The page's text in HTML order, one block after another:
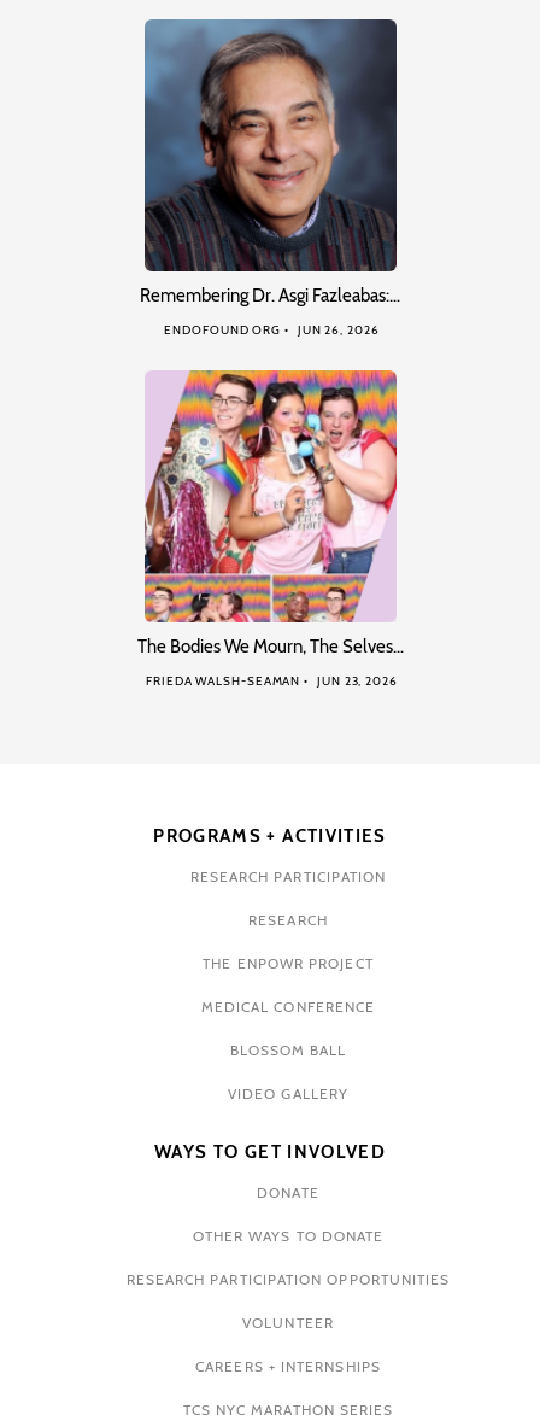
Remembering Dr. Asgi Fazleabas:…
ENDOFOUND ORG JUN 26, 2026
The Bodies We Mourn, The Selves…
FRIEDA WALSH-SEAMAN JUN 23, 2026
PROGRAMS + ACTIVITIES
RESEARCH PARTICIPATION
RESEARCH
THE ENPOWR PROJECT
MEDICAL CONFERENCE
BLOSSOM BALL
VIDEO GALLERY
WAYS TO GET INVOLVED
DONATE
OTHER WAYS TO DONATE
RESEARCH PARTICIPATION OPPORTUNITIES
VOLUNTEER
CAREERS + INTERNSHIPS
TCS NYC MARATHON SERIES